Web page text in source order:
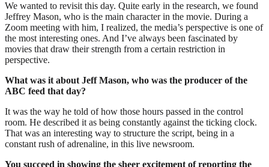
We wanted to revisit this day. Quite early in the research, we found
Jeffrey Mason, who is the main character in the movie. During a
Zoom meeting with him, I realized, the media’s perspective is one of
the most interesting ones. And I’ve always been fascinated by
movies that draw their strength from a certain restriction in
perspective.
What was it about Jeff Mason, who was the producer of the
ABC feed that day?
It was the way he told of how those hours passed in the control
room. He described it as being constantly against the ticking clock.
That was an interesting way to structure the script, being in a
constant rush of adrenaline, in this live newsroom.
You succeed in showing the sheer excitement of reporting the